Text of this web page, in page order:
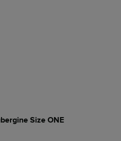
Size ONE